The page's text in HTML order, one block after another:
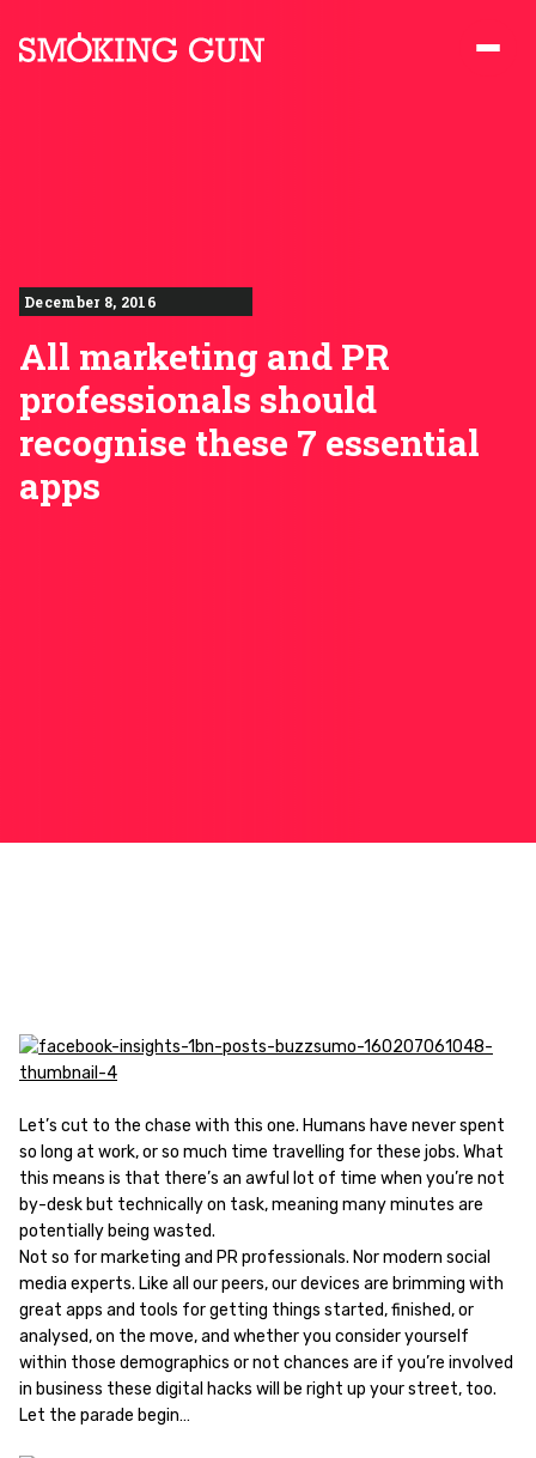
December 8, 2016
All marketing and PR
professionals should
recognise these 7 essential
apps
Let’s cut to the chase with this one. Humans have never spent
so long at work, or so much time travelling for these jobs. What
this means is that there’s an awful lot of time when you’re not
by-desk but technically on task, meaning many minutes are
potentially being wasted.
Not so for marketing and PR professionals. Nor modern social
media experts. Like all our peers, our devices are brimming with
great apps and tools for getting things started, finished, or
analysed, on the move, and whether you consider yourself
within those demographics or not chances are if you’re involved
in business these digital hacks will be right up your street, too.
Let the parade begin…